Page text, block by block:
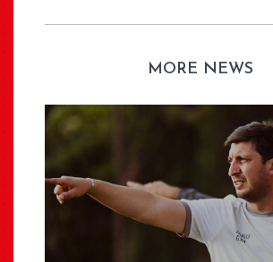
MORE NEWS